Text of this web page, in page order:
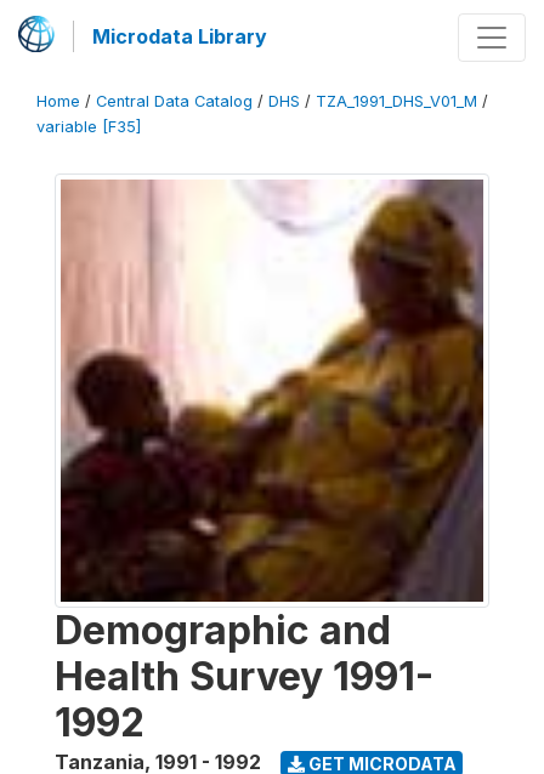
Microdata Library
Home / Central Data Catalog / DHS / TZA_1991_DHS_V01_M /
variable [F35]
Demographic and
Health Survey 1991-
1992
Tanzania, 1991 - 1992 GET MICRODATA